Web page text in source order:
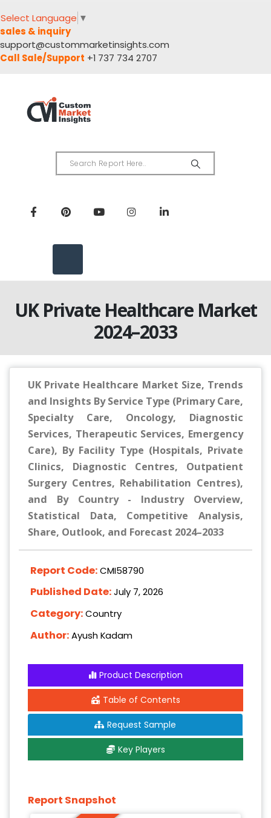
Select Language ▼
sales & inquiry
support@custommarketinsights.com
Call Sale/Support +1 737 734 2707
UK Private Healthcare Market
2024–2033
UK Private Healthcare Market Size, Trends
and Insights By Service Type (Primary Care,
Specialty Care, Oncology, Diagnostic
Services, Therapeutic Services, Emergency
Care), By Facility Type (Hospitals, Private
Clinics, Diagnostic Centres, Outpatient
Surgery Centres, Rehabilitation Centres),
and By Country - Industry Overview,
Statistical Data, Competitive Analysis,
Share, Outlook, and Forecast 2024–2033
Report Code:CMI58790
Published Date:July 7, 2026
Category:Country
Author:Ayush Kadam
Product Description
Table of Contents
Request Sample
Key Players
Report Snapshot